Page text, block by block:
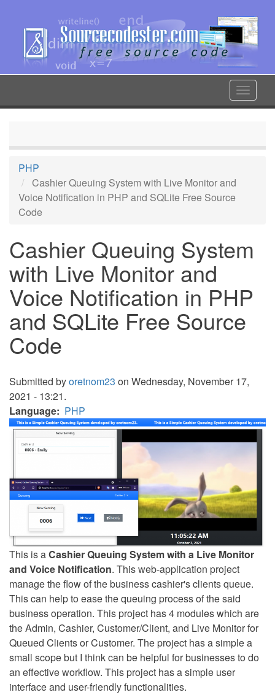
content
Toggle
PHP
Cashier Queuing System with Live Monitor and
Voice Notification in PHP and SQLite Free Source
Code
Cashier Queuing System
with Live Monitor and
Voice Notification in PHP
and SQLite Free Source
Code
Submitted byoretnom23 on Wednesday, November 17,
2021 - 13:21.
Language
PHP
This is aCashier Queuing System with a Live Monitor
and Voice Notification. This web-application project
manage the flow of the business cashier's clients queue.
This can help to ease the queuing process of the said
business operation. This project has 4 modules which are
the Admin, Cashier, Customer/Client, and Live Monitor for
Queued Clients or Customer. The project has a simple a
small scope but I think can be helpful for businesses to do
an effective workflow. This project has a simple user
interface and user-friendly functionalities.